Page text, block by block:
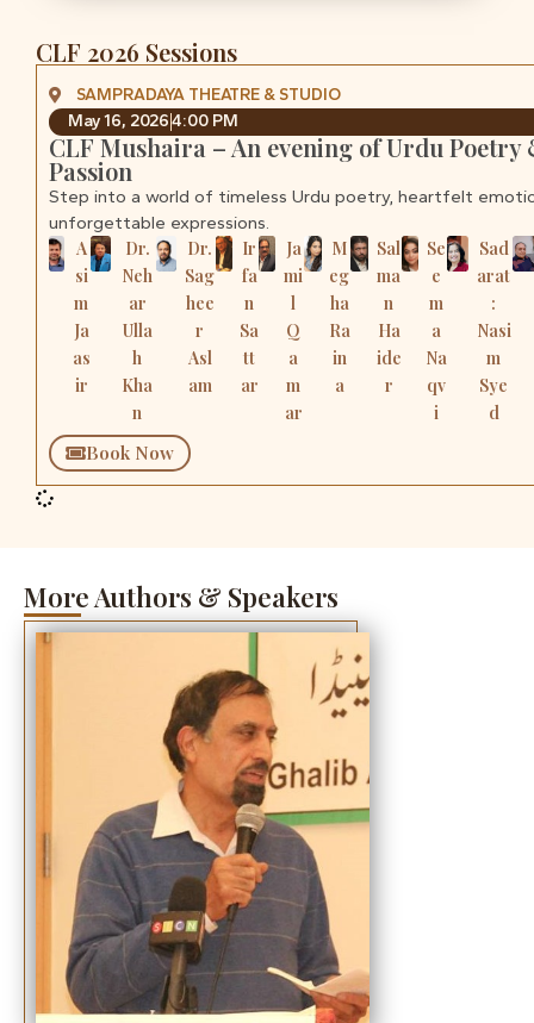
CLF 2026 Sessions
SAMPRADAYA THEATRE & STUDIO
May 16, 20264:00 PM
CLF Mushaira – An evening of Urdu Poetry
Passion
Step into a world of timeless Urdu poetry, heartfelt
unforgettable expressions.
A
si
m
Ja
as
ir
Dr.
Neh
ar
Ulla
h
Kha
n
Dr.
Sag
hee
r
Asl
am
Ir
fa
n
Sa
tt
ar
Ja
mi
l
Q
a
m
ar
M
eg
ha
Ra
in
a
Sal
ma
n
Ha
ide
r
Se
e
m
a
Na
qv
i
Sad
arat
:
Nasi
m
Sye
d
Book Now
More Authors & Speakers